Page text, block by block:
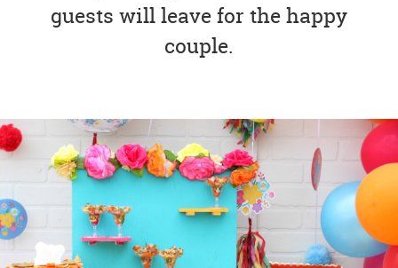
guests will leave for the happy
couple.